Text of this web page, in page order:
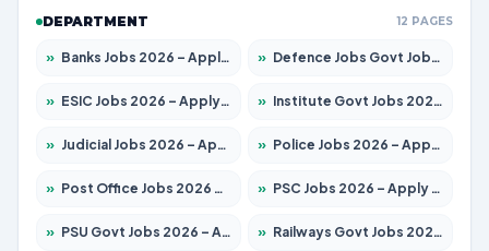
DEPARTMENT 12 PAGES
» Banks Jobs 2026 – Apply for 14301 Posts » Defence Jobs Govt Jobs 2026 – Apply for 4651 Posts
» ESIC Jobs 2026 – Apply for 216 Posts » Institute Govt Jobs 2026 – Apply for 5406 Posts
» Judicial Jobs 2026 – Apply for 1071 Posts » Police Jobs 2026 – Apply for 8326 Posts
» Post Office Jobs 2026 – Apply Online » PSC Jobs 2026 – Apply for 3079 Posts
» PSU Govt Jobs 2026 – Apply for 11098 Posts » Railways Govt Jobs 2026 – Apply for 13534 Posts